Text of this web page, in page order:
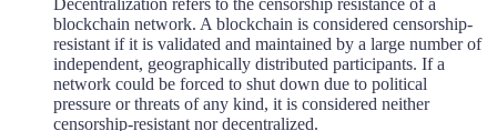
Decentralization refers to the censorship resistance of a
blockchain network. A blockchain is considered censorship-
resistant if it is validated and maintained by a large number of
independent, geographically distributed participants. If a
network could be forced to shut down due to political
pressure or threats of any kind, it is considered neither
censorship-resistant nor decentralized.